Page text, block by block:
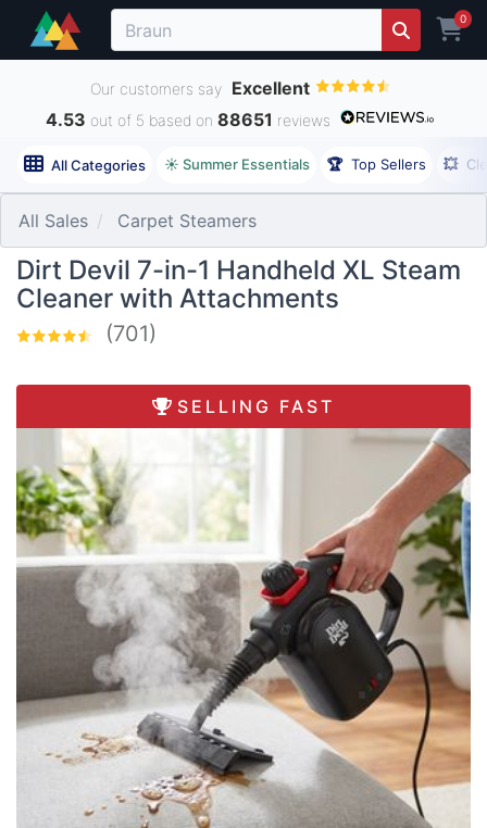
0
Our customers say Excellent
4.53 out of 5 based on 88651 reviews
All Categories ☀️ Summer Essentials 🏆 Top Sellers 💥
All Sales Carpet Steamers
Dirt Devil 7-in-1 Handheld XL Steam
Cleaner with Attachments
(701)
SELLING FAST